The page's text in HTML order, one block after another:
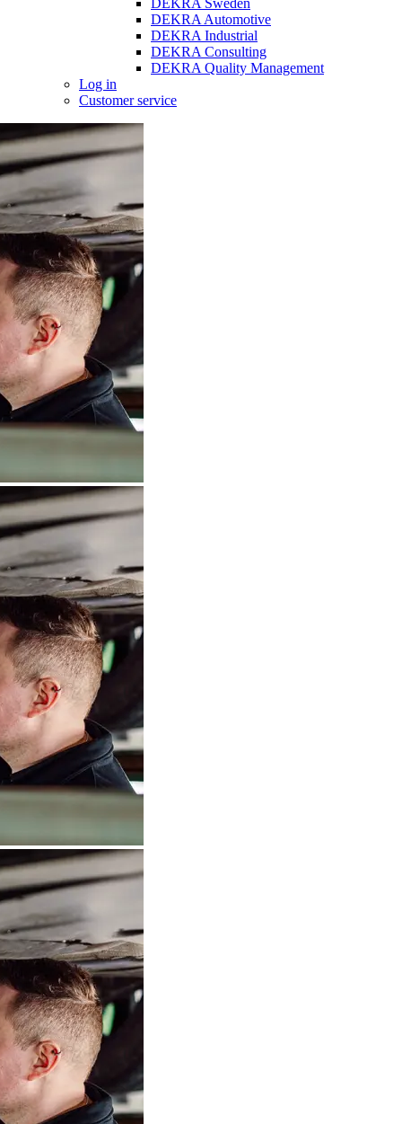
DEKRA Sweden
DEKRA Automotive
DEKRA Industrial
DEKRA Consulting
DEKRA Quality Management
Log in
Customer service